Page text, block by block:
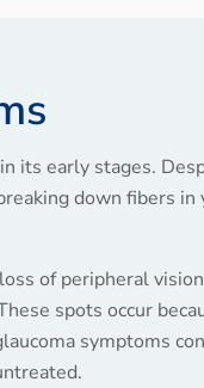
its early stages.
down fibers in
of peripheral
spots occur
symptoms